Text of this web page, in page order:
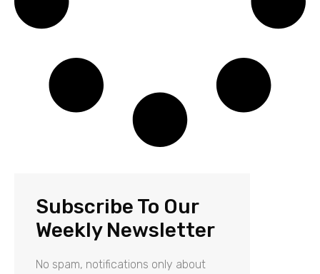
Subscribe To Our
Weekly Newsletter
No spam, notifications only about